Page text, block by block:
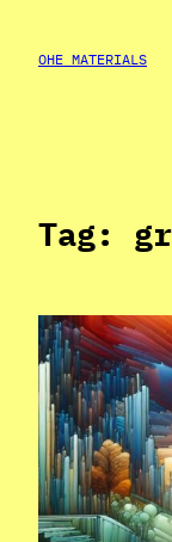
content
OHE MATERIALS
Tag: